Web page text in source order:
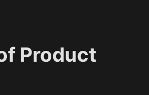
Product